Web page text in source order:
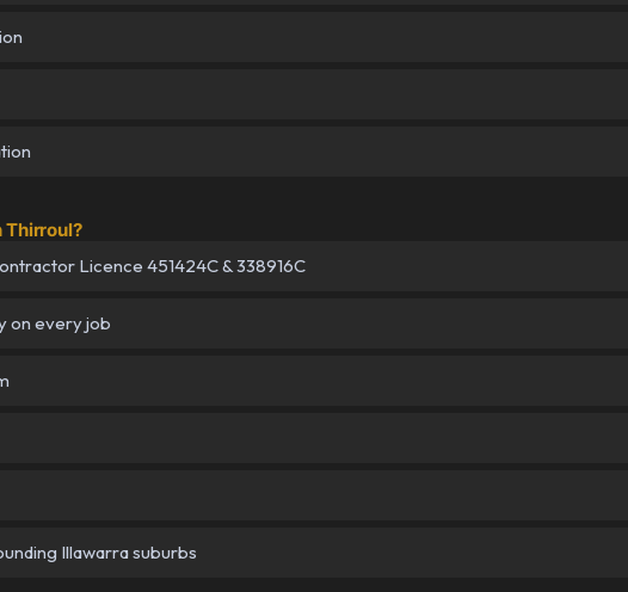
Thirroul?
Licence 451424C & 338916C
on every job
Illawarra suburbs